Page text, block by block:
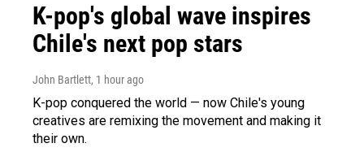
K-pop's global wave inspires
Chile's next pop stars
John Bartlett, 1 hour ago
K-pop conquered the world — now Chile's young
creatives are remixing the movement and making it
their own.